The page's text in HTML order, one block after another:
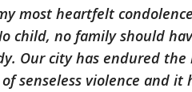
most heartfelt
child, no family should
Our city has endured
senseless violence and it